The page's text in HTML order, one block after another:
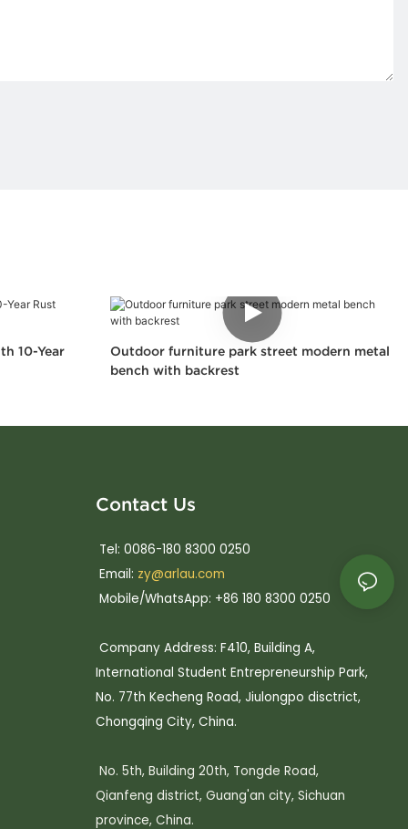
10-Year
Outdoor furniture park street modern metal
bench with backrest
Contact Us
Tel: 0086-180 8300 0250
Email: zy@arlau.com
Mobile/WhatsApp: +86 180 8300 0250
Company Address: F410, Building A,
International Student Entrepreneurship Park,
No. 77th Kecheng Road, Jiulongpo disctrict,
Chongqing City, China.
No. 5th, Building 20th, Tongde Road,
Qianfeng district, Guang'an city, Sichuan
province, China.